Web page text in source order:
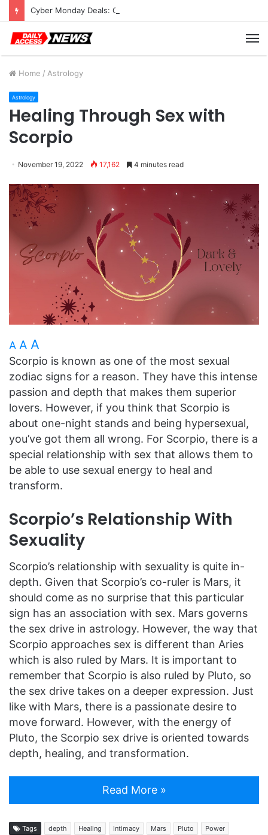
Cyber Monday Deals: Cookware Available on Amazon
Home / Astrology
Astrology
Healing Through Sex with
Scorpio
November 19, 2022 17,162 4 minutes read
A A A
Scorpio is known as one of the most sexual
zodiac signs for a reason. They have this intense
passion and depth that makes them superior
lovers. However, if you think that Scorpio is
about one-night stands and being hypersexual,
you’ve got them all wrong. For Scorpio, there is a
special relationship with sex that allows them to
be able to use sexual energy to heal and
transform.
Scorpio’s Relationship With
Sexuality
Scorpio’s relationship with sexuality is quite in-
depth. Given that Scorpio’s co-ruler is Mars, it
should come as no surprise that this particular
sign has an association with sex. Mars governs
the sex drive in astrology. However, the way that
Scorpio approaches sex is different than Aries
which is also ruled by Mars. It is important to
remember that Scorpio is also ruled by Pluto, so
the sex drive takes on a deeper expression. Just
like with Mars, there is a passionate desire to
move forward. However, with the energy of
Pluto, the Scorpio sex drive is oriented towards
depth, healing, and transformation.
Read More »
Tags depth Healing Intimacy Mars Pluto
Power